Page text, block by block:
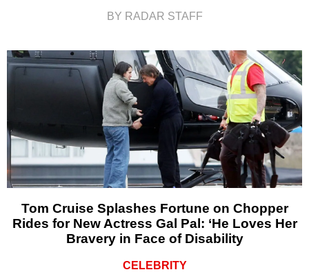
BY RADAR STAFF
Tom Cruise Splashes Fortune on Chopper
Rides for New Actress Gal Pal: ‘He Loves Her
Bravery in Face of Disability
CELEBRITY